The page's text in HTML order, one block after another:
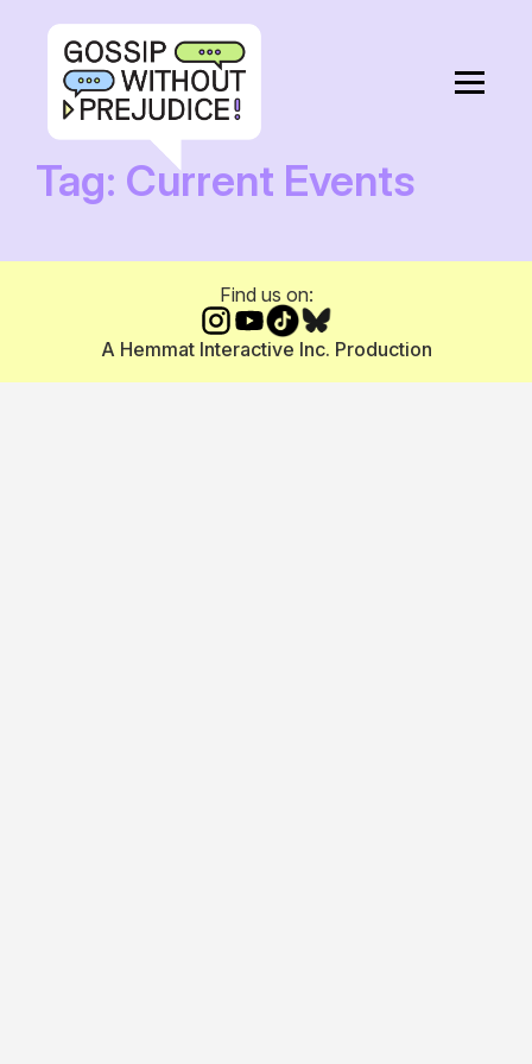
Tag: Current Events
A Hemmat Interactive Inc. Production
Find us on: